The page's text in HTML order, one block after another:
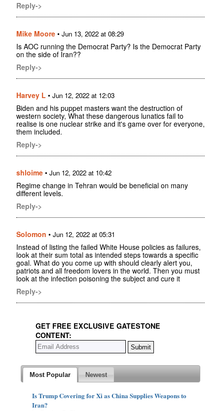
Reply->
Mike Moore • Jun 13, 2022 at 08:29
Is AOC running the Democrat Party? Is the Democrat Party
on the side of Iran??
Reply->
Harvey L • Jun 12, 2022 at 12:03
Biden and his puppet masters want the destruction of
western society, What these dangerous lunatics fail to
realise is one nuclear strike and it's game over for everyone,
them included.
Reply->
shloime • Jun 12, 2022 at 10:42
Regime change in Tehran would be beneficial on many
different levels.
Reply->
Solomon • Jun 12, 2022 at 05:31
Instead of listing the failed White House policies as failures,
look at their sum total as intended steps towards a specific
goal. What do you come up with should clearly alert you,
patriots and all freedom lovers in the world. Then you must
look at the infection poisoning the subject and cure it
Reply->
GET FREE EXCLUSIVE GATESTONE
CONTENT:
Most Popular Newest
Is Trump Covering for Xi as China Supplies Weapons to
Iran?